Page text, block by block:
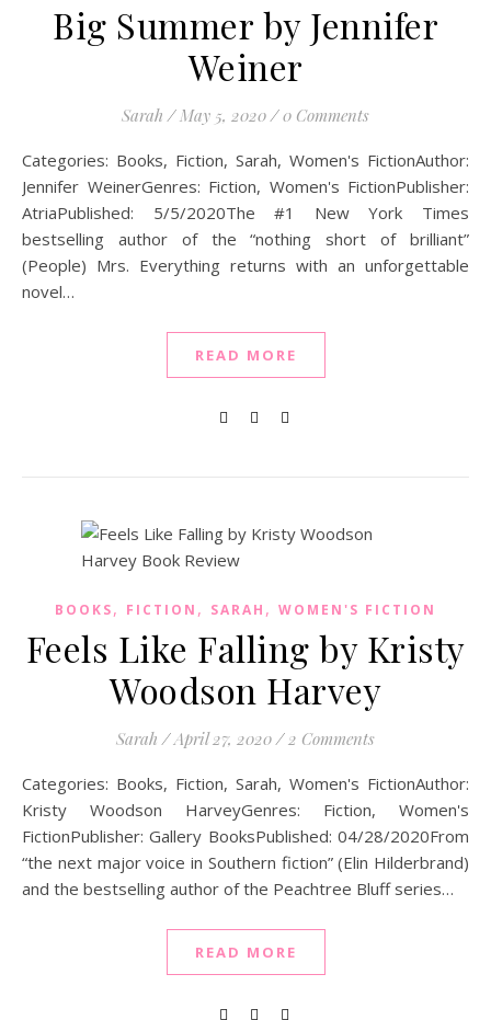
Big Summer by Jennifer
Weiner
Sarah / May 5, 2020 / 0 Comments
Categories: Books, Fiction, Sarah, Women's FictionAuthor:
Jennifer WeinerGenres: Fiction, Women's FictionPublisher:
AtriaPublished: 5/5/2020The #1 New York Times
bestselling author of the “nothing short of brilliant”
(People) Mrs. Everything returns with an unforgettable
novel…
READ MORE
BOOKS, FICTION , SARAH , WOMEN'S FICTION
Feels Like Falling by Kristy
Woodson Harvey
Sarah / April 27, 2020 / 2 Comments
Categories: Books, Fiction, Sarah, Women's FictionAuthor:
Kristy Woodson HarveyGenres: Fiction, Women's
FictionPublisher: Gallery BooksPublished: 04/28/2020From
“the next major voice in Southern fiction” (Elin Hilderbrand)
and the bestselling author of the Peachtree Bluff series…
READ MORE